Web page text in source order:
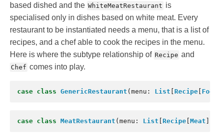
based dished and the WhiteMeatRestaurant is
specialised only in dishes based on white meat. Every
restaurant to be instantiated needs a menu, that is a list of
recipes, and a chef able to cook the recipes in the menu.
Here is where the subtype relationship of Recipe and
Chef comes into play.
case class GenericRestaurant ( menu : List Recipe Food
case class MeatRestaurant ( menu : List Recipe Meat